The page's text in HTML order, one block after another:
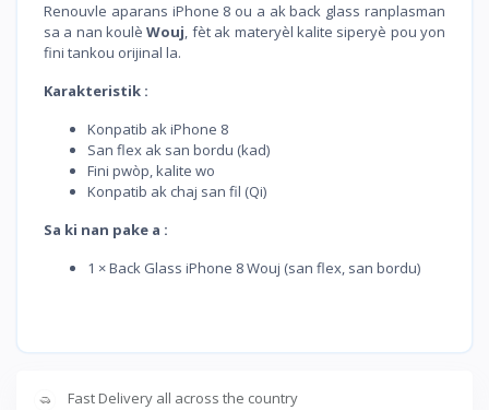
Renouvle aparans iPhone 8 ou a ak back glass ranplasman
sa a nan koulèWouj, fèt ak materyèl kalite siperyè pou yon
fini tankou orijinal la.
Karakteristik :
Konpatib ak iPhone 8
San flex ak san bordu (kad)
Fini pwòp, kalite wo
Konpatib ak chaj san fil (Qi)
Sa ki nan pake a :
1 × Back Glass iPhone 8 Wouj (san flex, san bordu)
Fast Delivery all across the country